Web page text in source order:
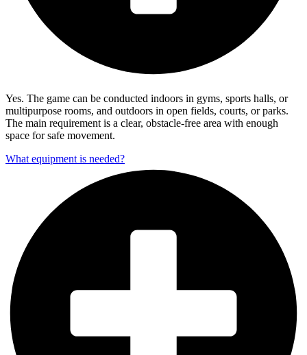
Yes. The game can be conducted indoors in gyms, sports halls, or
multipurpose rooms, and outdoors in open fields, courts, or parks.
The main requirement is a clear, obstacle-free area with enough
space for safe movement.
What equipment is needed?